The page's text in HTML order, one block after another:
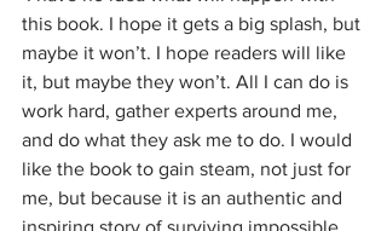
this book. I hope it gets a big splash, but
maybe it won’t. I hope readers will like
it, but maybe they won’t. All I can do is
work hard, gather experts around me,
and do what they ask me to do. I would
like the book to gain steam, not just for
me, but because it is an authentic and
inspiring story of surviving impossible